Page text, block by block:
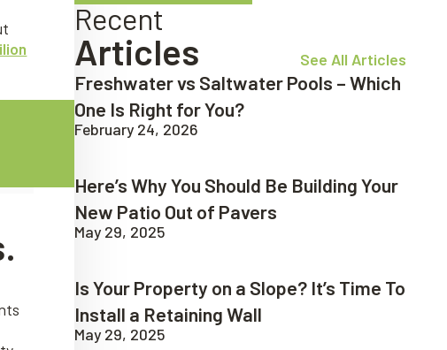
Recent
Articles See All Articles
Freshwater vs Saltwater Pools – Which
One Is Right for You?
February 24, 2026
Here’s Why You Should Be Building Your
New Patio Out of Pavers
May 29, 2025
Is Your Property on a Slope? It’s Time To
Install a Retaining Wall
May 29, 2025